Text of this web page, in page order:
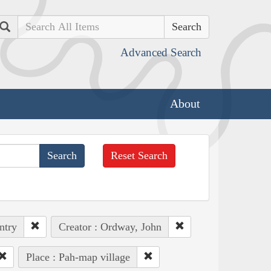
Search
Advanced Search
About
Reset Search
Creator : Ordway, John
Place : Pah-map village